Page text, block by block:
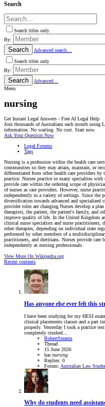
Search
Search titles only
By:
Search
Advanced search…
Search titles only
By:
Search
Advanced…
Menu
nursing
Get Instant Legal Answers - Free AI Legal Help
Join thousands of Australians each month using
information. No waiting. No cost. Start now.
Ask Your Question Now
Legal Forums
Tags
Nursing is a profession within the health care
communities so they may attain, maintain, or
differentiated from other health care providers by
practice. Nurses practice in many specialties
provide care within the ordering scope of
of nurses as care providers. However, nurse
independently in a variety of settings. Since the
diversification towards advanced and
provider roles are changing.Nurses develop a
therapists, the patient, the patient's family, and
improve quality of life. In the United Kingdom
clinical nurse specialists and nurse practitioners,
other therapies, depending on individual state
performed by other members of a
practitioners, and dietitians. Nurses provide care
independently as nursing professionals.
View More On Wikipedia.org
Recent contents
Has anyone else ever felt this
I have been studying for my HESI
clinical placements classes and a part
properly. Yesterday I took a practice
completely crushed...
RobertStearns
Thread
15 June 2026
has nursing
Replies: 0
Forum: Australian Law
Why do students need